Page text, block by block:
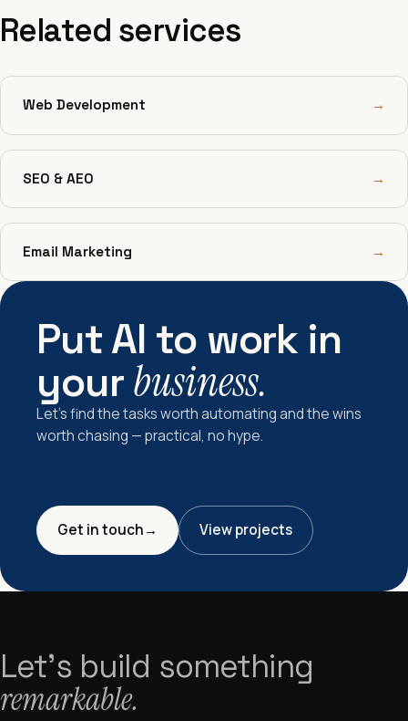
Related services
Web Development →
SEO & AEO →
Email Marketing →
Put AI to work in
yourbusiness.
Let's find the tasks worth automating and the wins
worth chasing — practical, no hype.
Get in touch→ View projects
Let's build something
remarkable.